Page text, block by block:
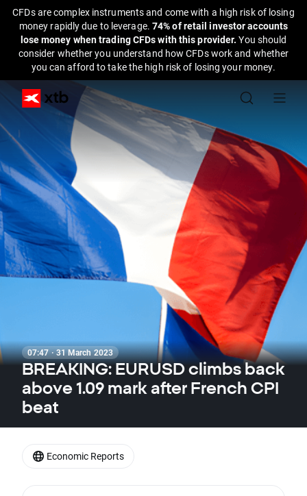
CFDs are complex instruments and come with a high risk of losing
money rapidly due to leverage. 74% of retail investor accounts
lose money when trading CFDs with this provider.You should
consider whether you understand how CFDs work and whether
you can afford to take the high risk of losing your money.
07:47 · 31 March 2023
BREAKING: EURUSD climbs back
above 1.09 mark after French CPI
beat
Economic Reports